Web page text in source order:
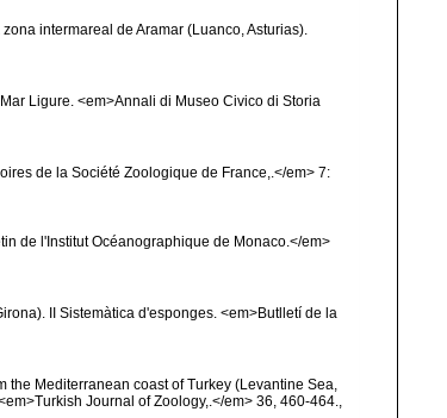
intermareal de Aramar (Luanco, Asturias).
Ligure. <em>Annali di Museo Civico di Storia
de la Société Zoologique de France,.</em> 7:
de l'Institut Océanographique de Monaco.</em>
II Sistemàtica d'esponges. <em>Butlletí de la
the Mediterranean coast of Turkey (Levantine Sea,
Journal of Zoology,.</em> 36, 460-464.,